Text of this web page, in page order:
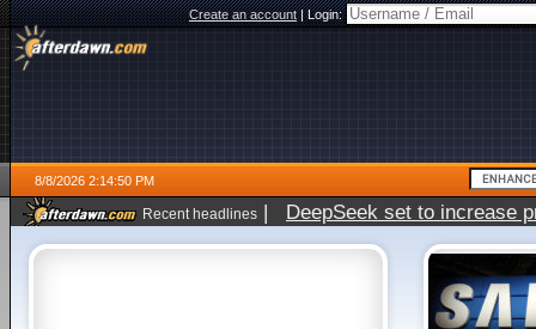
Create an account|Login:
8/8/2026 2:14:50 PM
Recent headlines | DeepSeek set to increase